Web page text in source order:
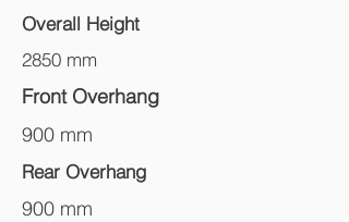
Overall Height
2850 mm
Front Overhang
900 mm
Rear Overhang
900 mm